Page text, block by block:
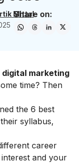
Mittal
Share on:
digital marketing
time? Then
the 6 best
syllabus,
career
and your